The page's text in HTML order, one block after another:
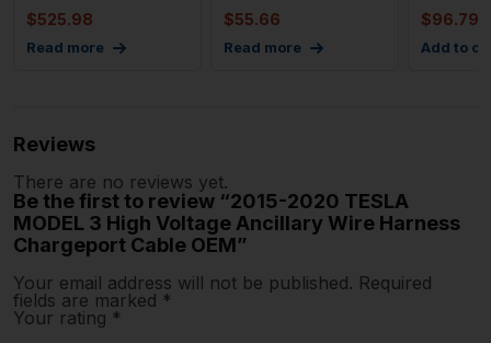
$525.98
Read more
$55.66
Read more
$96.79
Add to
Reviews
There are no reviews yet.
Be the first to review “2015-2020 TESLA
MODEL 3 High Voltage Ancillary Wire Harness
Chargeport Cable OEM”
Your email address will not be published. Required
fields are marked *
Your rating *